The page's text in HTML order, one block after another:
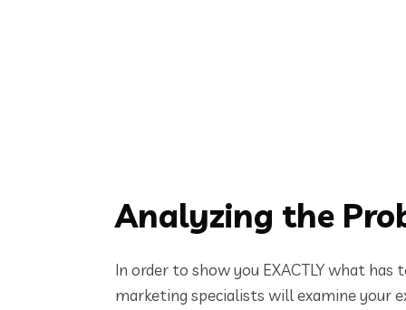
Analyzing the
In order to show you EXACTLY what
marketing specialists will examine your